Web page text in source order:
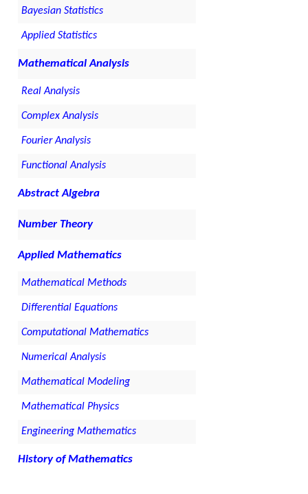
Bayesian Statistics
Applied Statistics
Mathematical Analysis
Real Analysis
Complex Analysis
Fourier Analysis
Functional Analysis
Abstract Algebra
Number Theory
Applied Mathematics
Mathematical Methods
Differential Equations
Computational Mathematics
Numerical Analysis
Mathematical Modeling
Mathematical Physics
Engineering Mathematics
History of Mathematics